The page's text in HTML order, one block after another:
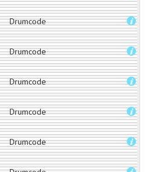
Drumcode
Drumcode
Drumcode
Drumcode
Drumcode